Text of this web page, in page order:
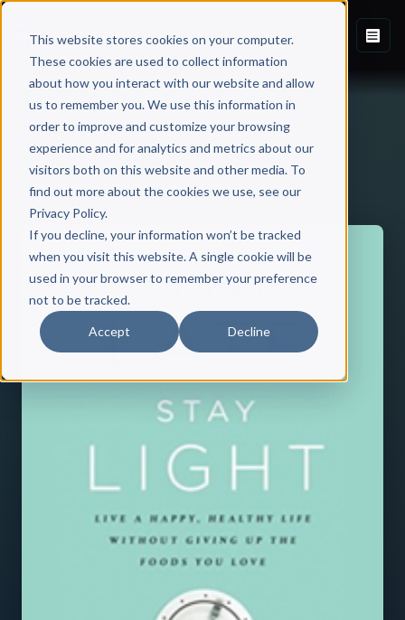
This website stores cookies on your computer.
These cookies are used to collect information
about how you interact with our website and allow
us to remember you. We use this information in
order to improve and customize your browsing
experience and for analytics and metrics about our
visitors both on this website and other media. To
find out more about the cookies we use, see our
Privacy Policy.
If you decline, your information won’t be tracked
when you visit this website. A single cookie will be
used in your browser to remember your preference
not to be tracked.
Accept Decline
Back to Published Books